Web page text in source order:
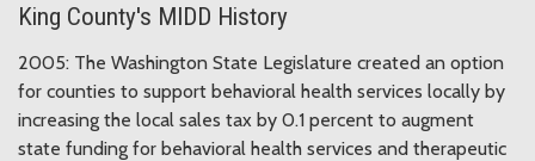
King County's MIDD History
2005: The Washington State Legislature created an option
for counties to support behavioral health services locally by
increasing the local sales tax by 0.1 percent to augment
state funding for behavioral health services and therapeutic